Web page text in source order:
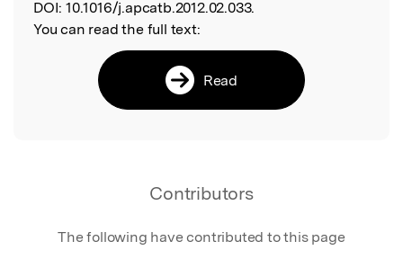
DOI: 10.1016/j.apcatb.2012.02.033.
You can read the full text:
Read
Contributors
The following have contributed to this page